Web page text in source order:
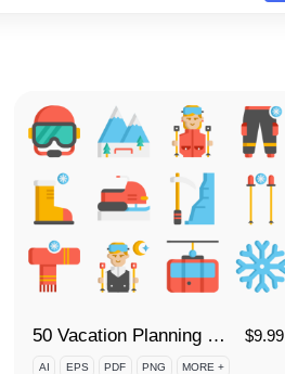
50 Vacation Planning - Skiing and Snowboarding Icon Set $9.99
AI EPS PDF PNG MORE +